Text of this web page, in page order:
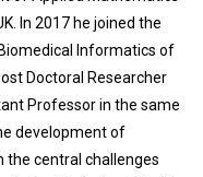
In 2017 he joined the
Informatics of
Doctoral Researcher
Professor in the same
development of
the central challenges